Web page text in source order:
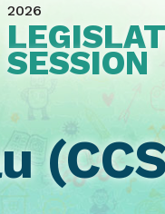
2026
SESSION